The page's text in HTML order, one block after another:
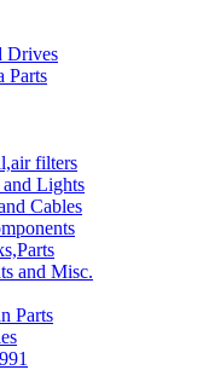
Drives
Parts
filters
Lights
Cables
and Misc.
Parts